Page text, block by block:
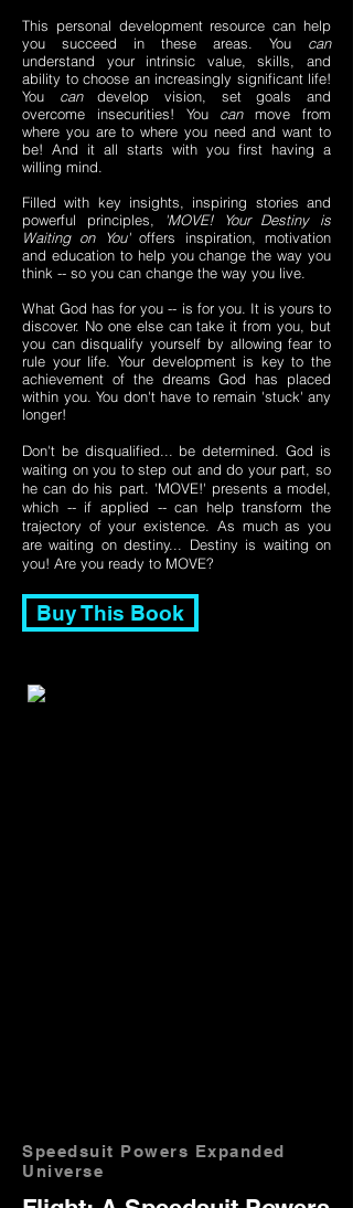
This personal development resource can help
you succeed in these areas. You can
understand your intrinsic value, skills, and
ability to choose an increasingly significant life!
You candevelop vision, set goals and
overcome insecurities! You canmove from
where you are to where you need and want to
be! And it all starts with you first having a
willing mind.
Filled with key insights, inspiring stories and
powerful principles,
'MOVE! Your Destiny is
Waiting on You'offers inspiration, motivation
and education to help you change the way you
think -- so you can change the way you live.
What God has for you -- is for you. It is yours to
discover. No one else can take it from you, but
you can disqualify yourself by allowing fear to
rule your life. Your development is key to the
achievement of the dreams God has placed
within you. You don't have to remain 'stuck' any
longer!
Don't be disqualified... be determined. God is
waiting on you to step out and do your part, so
he can do his part. 'MOVE!' presents a model,
which -- if applied -- can help transform the
trajectory of your existence. As much as you
are waiting on destiny... Destiny is waiting on
you! Are you ready to MOVE?
Buy This Book
Speedsuit Powers Expanded
Universe